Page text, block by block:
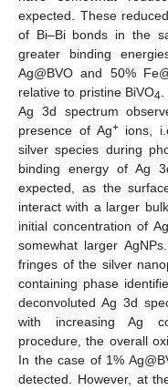
expected. These
of Bi–Bi bonds in the
greater binding
Ag@BVO and 50%
relative to pristine BiVO4
Ag 3d spectrum
presence of Ag+ions,
silver species during
binding energy of Ag
expected, as the
interact with a larger
initial concentration of Ag
somewhat larger
fringes of the silver
containing phase
deconvoluted Ag 3d
with increasing Ag
procedure, the overall
In the case of 1%
detected. However, at